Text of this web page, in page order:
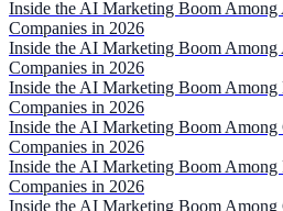
Inside the AI Marketing Boom
Companies in 2026
Inside the AI Marketing Boom
Companies in 2026
Inside the AI Marketing Boom
Companies in 2026
Inside the AI Marketing Boom
Companies in 2026
Inside the AI Marketing Boom
Companies in 2026
Inside the AI Marketing Boom